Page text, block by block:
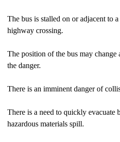
The bus is stalled on or adjacent to
highway crossing.
The position of the bus may change
the danger.
There is an imminent danger of
There is a need to quickly evacuate
hazardous materials spill.